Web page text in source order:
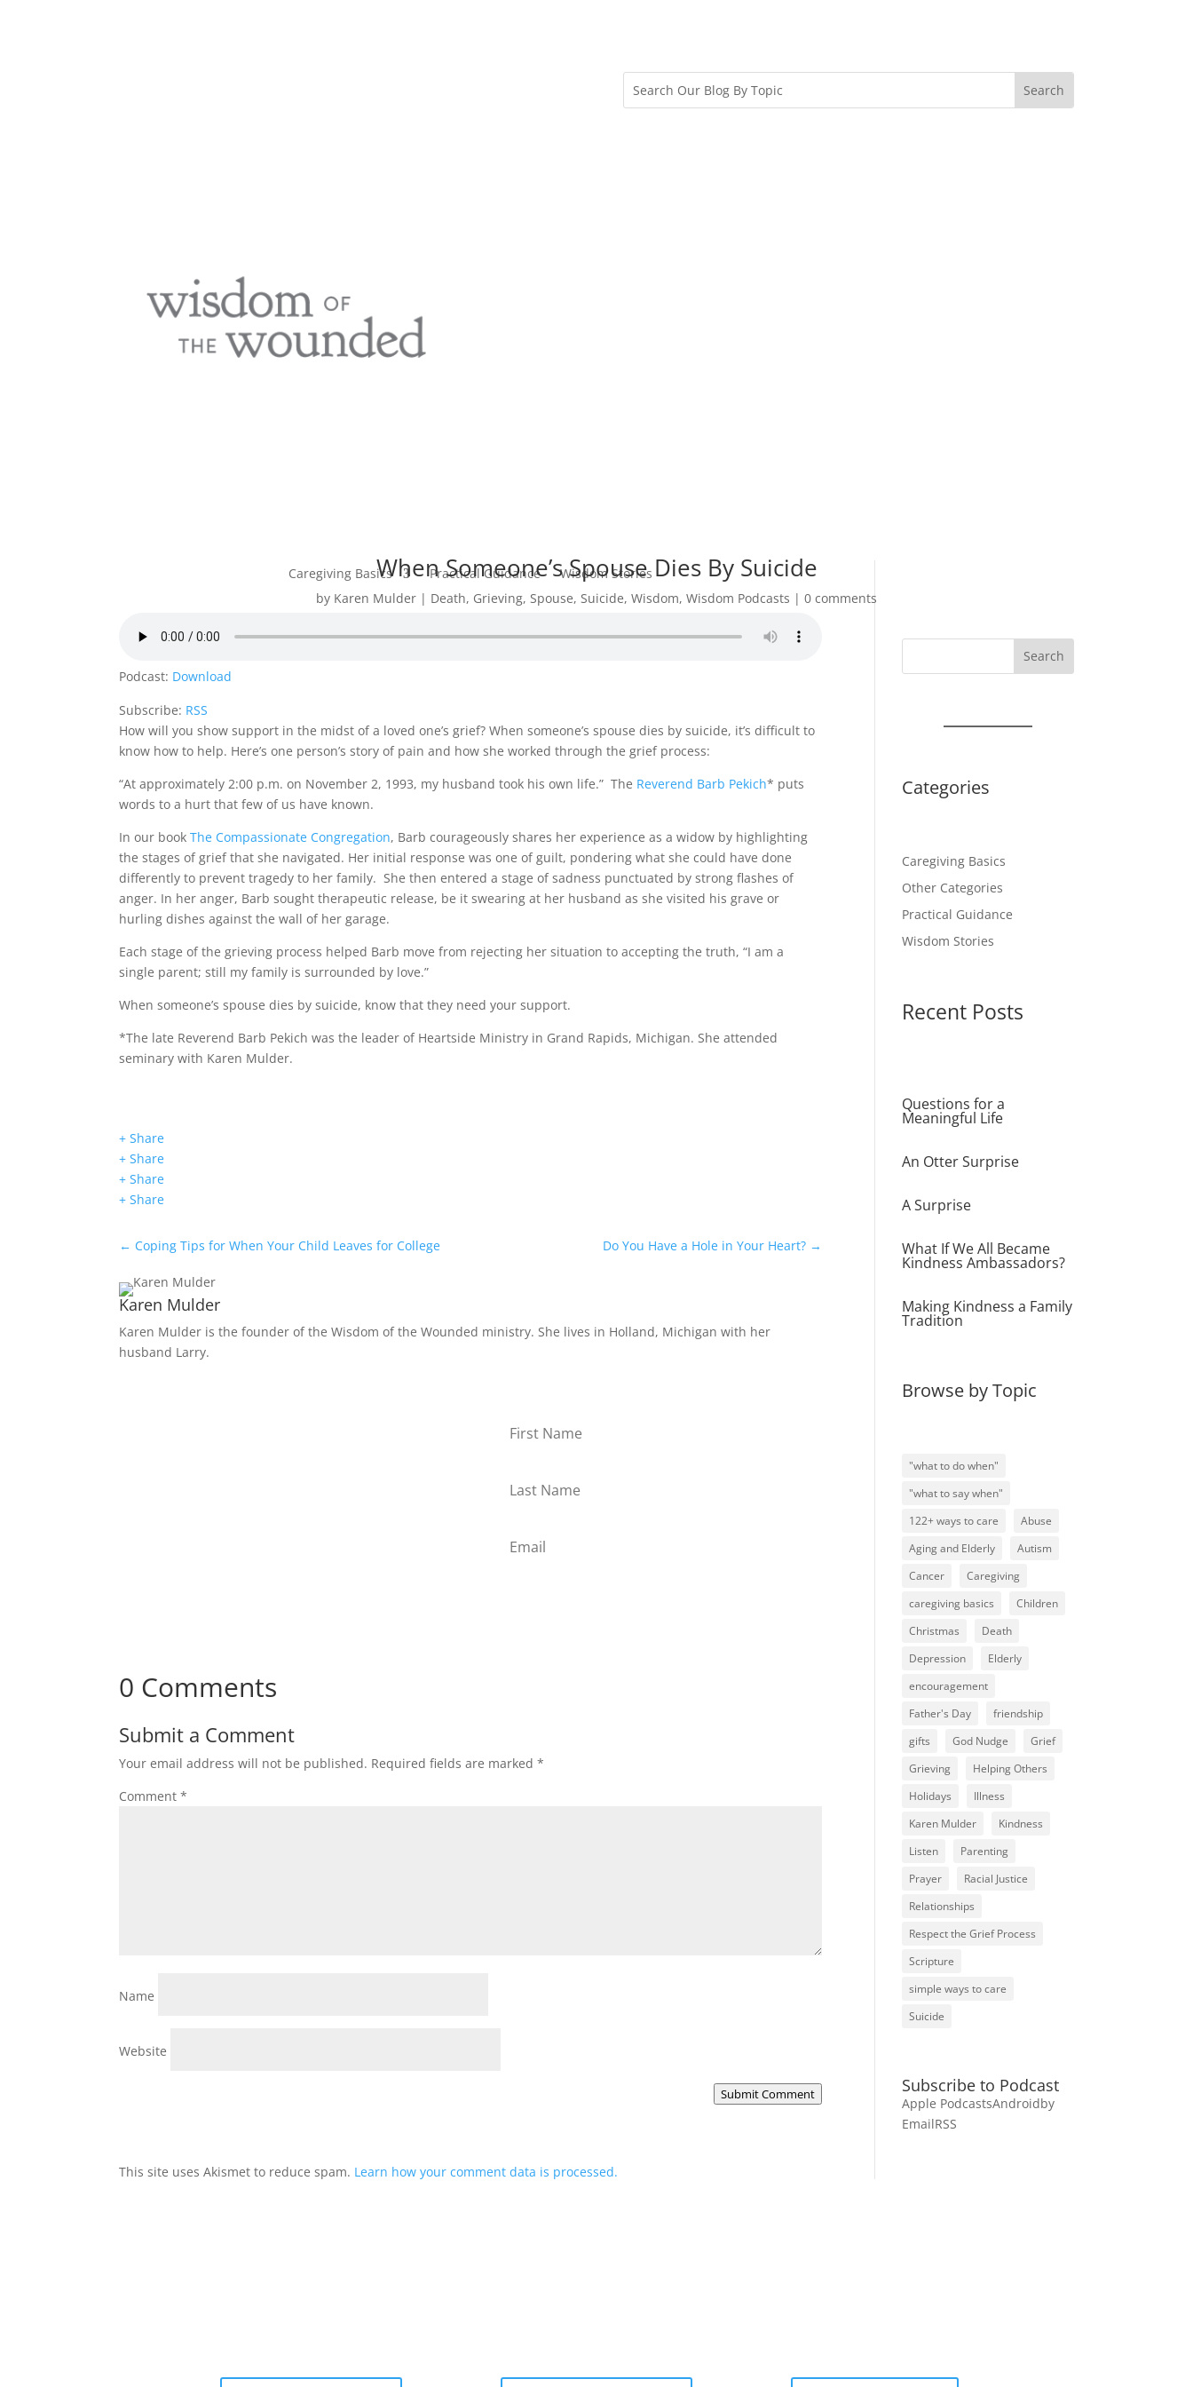
When Someone’s Spouse Dies By Suicide
by Karen Mulder Death, Grieving, Spouse, Suicide, Wisdom, Wisdom Podcasts 0 comments
Caregiving Basics Practical Guidance Wisdom Stories
Podcast: Download
Subscribe: RSS
How will you show support in the midst of a loved one’s grief? When someone’s spouse dies by suicide, it’s difficult to
know how to help. Here’s one person’s story of pain and how she worked through the grief process:
“At approximately 2:00 p.m. on November 2, 1993, my husband took his own life.” The Reverend Barb Pekich* puts
words to a hurt that few of us have known.
In our bookThe Compassionate Congregation, Barb courageously shares her experience as a widow by highlighting
the stages of grief that she navigated. Her initial response was one of guilt, pondering what she could have done
differently to prevent tragedy to her family. She then entered a stage of sadness punctuated by strong flashes of
anger. In her anger, Barb sought therapeutic release, be it swearing at her husband as she visited his grave or
hurling dishes against the wall of her garage.
Each stage of the grieving process helped Barb move from rejecting her situation to accepting the truth, “I am a
single parent; still my family is surrounded by love.”
When someone’s spouse dies by suicide, know that they need your support.
*The late Reverend Barb Pekich was the leader of Heartside Ministry in Grand Rapids, Michigan. She attended
seminary with Karen Mulder.
+ Share
+ Share
+ Share
+ Share
← Coping Tips for When Your Child Leaves for College Do You Have a Hole in Your Heart? →
Karen Mulder
Karen Mulder is the founder of the Wisdom of the Wounded ministry. She lives in Holland, Michigan with her
husband Larry.
0 Comments
Submit a Comment
Your email address will not be published. Required fields are marked*
Comment*
Name
Website
Submit Comment
This site uses Akismet to reduce spam. Learn how your comment data is processed.
Search
Categories
Caregiving Basics
Other Categories
Practical Guidance
Wisdom Stories
Recent Posts
Questions for a
Meaningful Life
An Otter Surprise
A Surprise
What If We All Became
Kindness Ambassadors?
Making Kindness a Family
Tradition
Browse by Topic
"what to do when"
"what to say when"
122+ ways to care
Abuse
Aging and Elderly
Autism
Cancer
Caregiving
caregiving basics
Children
Christmas
Death
Depression
Elderly
encouragement
Father's Day
friendship
gifts
God Nudge
Grief
Grieving
Helping Others
Holidays
Illness
Karen Mulder
Kindness
Listen
Parenting
Prayer
Racial Justice
Relationships
Respect the Grief Process
Scripture
simple ways to care
Suicide
Subscribe to Podcast
Apple PodcastsAndroidby
EmailRSS